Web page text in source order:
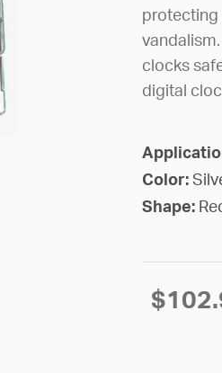
protecting
clocks
digital
Color:
Shape:
$